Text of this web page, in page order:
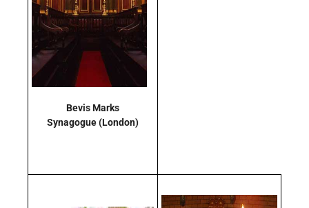
Bevis Marks
Synagogue(London)